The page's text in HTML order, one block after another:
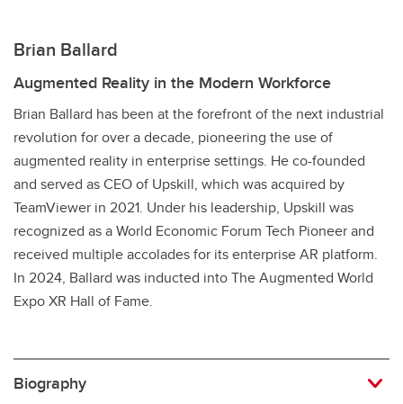
Brian Ballard
Augmented Reality in the Modern Workforce
Brian Ballard has been at the forefront of the next industrial
revolution for over a decade, pioneering the use of
augmented reality in enterprise settings. He co-founded
and served as CEO of Upskill, which was acquired by
TeamViewer in 2021. Under his leadership, Upskill was
recognized as a World Economic Forum Tech Pioneer and
received multiple accolades for its enterprise AR platform.
In 2024, Ballard was inducted into The Augmented World
Expo XR Hall of Fame.
Biography